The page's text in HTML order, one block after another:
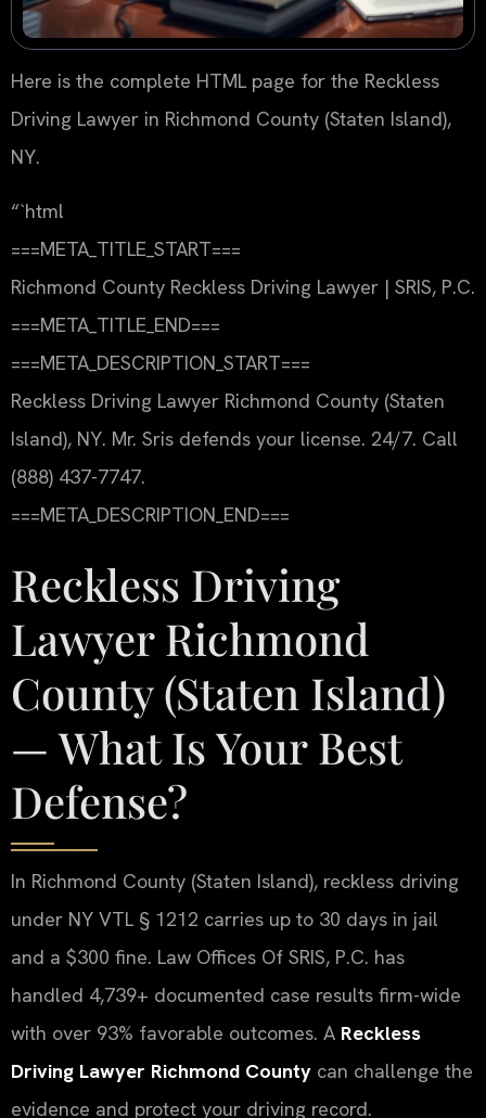
Here is the complete HTML page for the Reckless
Driving Lawyer in Richmond County (Staten Island),
NY.
“`html
===META_TITLE_START===
Richmond County Reckless Driving Lawyer | SRIS, P.C.
===META_TITLE_END===
===META_DESCRIPTION_START===
Reckless Driving Lawyer Richmond County (Staten
Island), NY. Mr. Sris defends your license. 24/7. Call
(888) 437-7747.
===META_DESCRIPTION_END===
Reckless Driving
Lawyer Richmond
County (Staten Island)
— What Is Your Best
Defense?
In Richmond County (Staten Island), reckless driving
under NY VTL § 1212 carries up to 30 days in jail
and a $300 fine. Law Offices Of SRIS, P.C. has
handled 4,739+ documented case results firm-wide
with over 93% favorable outcomes. A Reckless
Driving Lawyer Richmond County can challenge the
evidence and protect your driving record.